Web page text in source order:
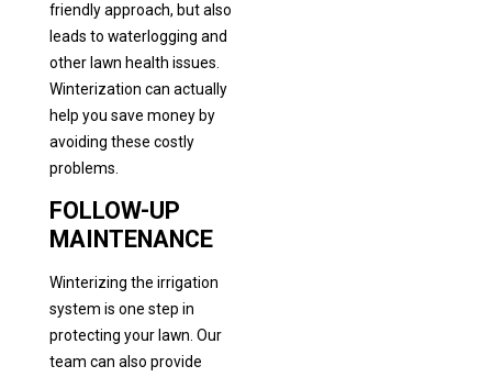
friendly approach, but also
leads to waterlogging and
other lawn health issues.
Winterization can actually
help you save money by
avoiding these costly
problems.
FOLLOW-UP
MAINTENANCE
Winterizing the irrigation
system is one step in
protecting your lawn. Our
team can also provide